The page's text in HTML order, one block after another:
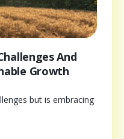
And
Growth
but is embracing